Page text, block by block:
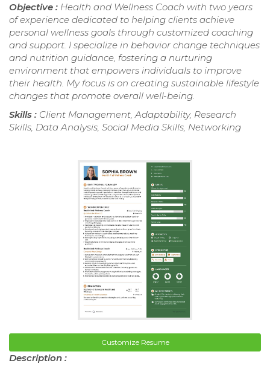
Objective : Health and Wellness Coach with two years
of experience dedicated to helping clients achieve
personal wellness goals through customized coaching
and support. I specialize in behavior change techniques
and nutrition guidance, fostering a nurturing
environment that empowers individuals to improve
their health. My focus is on creating sustainable lifestyle
changes that promote overall well-being.
Skills : Client Management, Adaptability, Research
Skills, Data Analysis, Social Media Skills, Networking
Customize Resume
Description :